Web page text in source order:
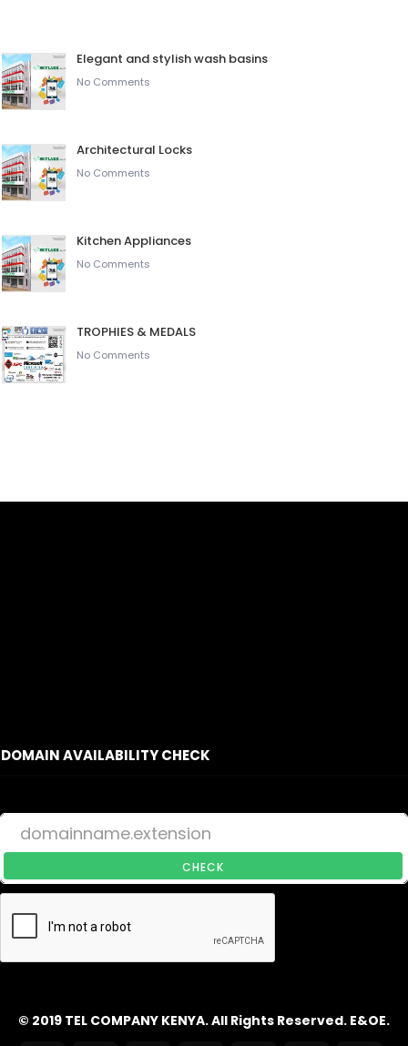
Elegant and stylish wash basins
No Comments
Architectural Locks
No Comments
Kitchen Appliances
No Comments
TROPHIES & MEDALS
No Comments
DOMAIN AVAILABILITY CHECK
CHECK
© 2019 TEL COMPANY KENYA. All Rights Reserved. E&OE.